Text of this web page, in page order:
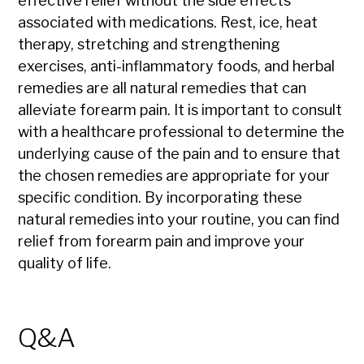
associated with medications. Rest, ice, heat
therapy, stretching and strengthening
exercises, anti-inflammatory foods, and herbal
remedies are all natural remedies that can
alleviate forearm pain. It is important to consult
with a healthcare professional to determine the
underlying cause of the pain and to ensure that
the chosen remedies are appropriate for your
specific condition. By incorporating these
natural remedies into your routine, you can find
relief from forearm pain and improve your
quality of life.
Q&A